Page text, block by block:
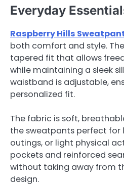
Everyday
Raspberry Hills
both comfort and style.
tapered fit that allows
while maintaining a sleek
waistband is adjustable,
personalized fit.
The fabric is soft,
the sweatpants perfect for
outings, or light physical
pockets and reinforced
without taking away from
design.